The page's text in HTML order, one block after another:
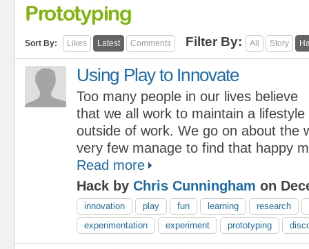
Prototyping
Sort By: Likes Latest Comments Filter By: All Story
Using Play to Innovate
Too many people in our lives believe
that we all work to maintain a lifestyle
outside of work. We go on about the
very few manage to find that happy
Read more
Hack by Chris Cunningham on
innovation play fun learning
research
experimentation
experiment prototyping